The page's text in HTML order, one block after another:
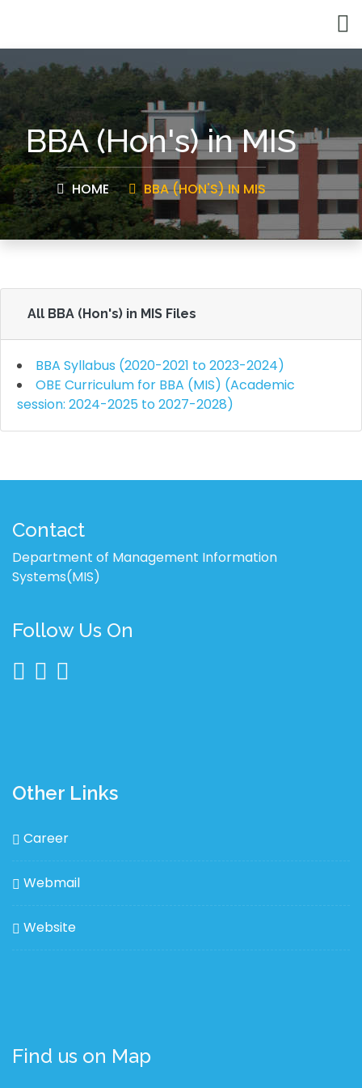
BBA (Hon's) in MIS
HOME BBA (HON'S) IN MIS
All BBA (Hon's) in MIS Files
BBA Syllabus (2020-2021 to 2023-2024)
OBE Curriculum for BBA (MIS) (Academic
session: 2024-2025 to 2027-2028)
Contact
Department of Management Information
Systems(MIS)
Follow Us On
Other Links
Career
Webmail
Website
Find us on Map